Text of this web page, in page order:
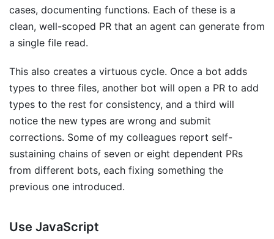
cases, documenting functions. Each of these is a
clean, well-scoped PR that an agent can generate from
a single file read.
This also creates a virtuous cycle. Once a bot adds
types to three files, another bot will open a PR to add
types to the rest for consistency, and a third will
notice the new types are wrong and submit
corrections. Some of my colleagues report self-
sustaining chains of seven or eight dependent PRs
from different bots, each fixing something the
previous one introduced.
Use JavaScript